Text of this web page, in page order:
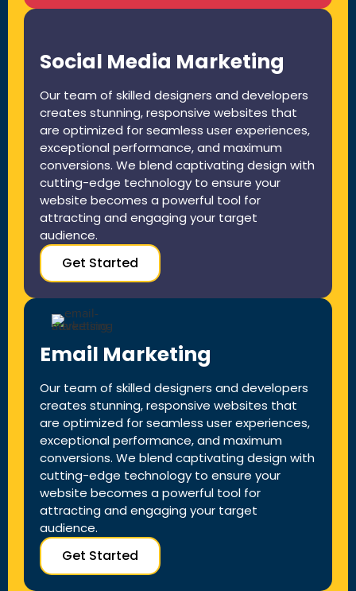
Social Media Marketing
Our team of skilled designers and developers
creates stunning, responsive websites that
are optimized for seamless user experiences,
exceptional performance, and maximum
conversions. We blend captivating design with
cutting-edge technology to ensure your
website becomes a powerful tool for
attracting and engaging your target
audience.
Get Started
Email Marketing
Our team of skilled designers and developers
creates stunning, responsive websites that
are optimized for seamless user experiences,
exceptional performance, and maximum
conversions. We blend captivating design with
cutting-edge technology to ensure your
website becomes a powerful tool for
attracting and engaging your target
audience.
Get Started